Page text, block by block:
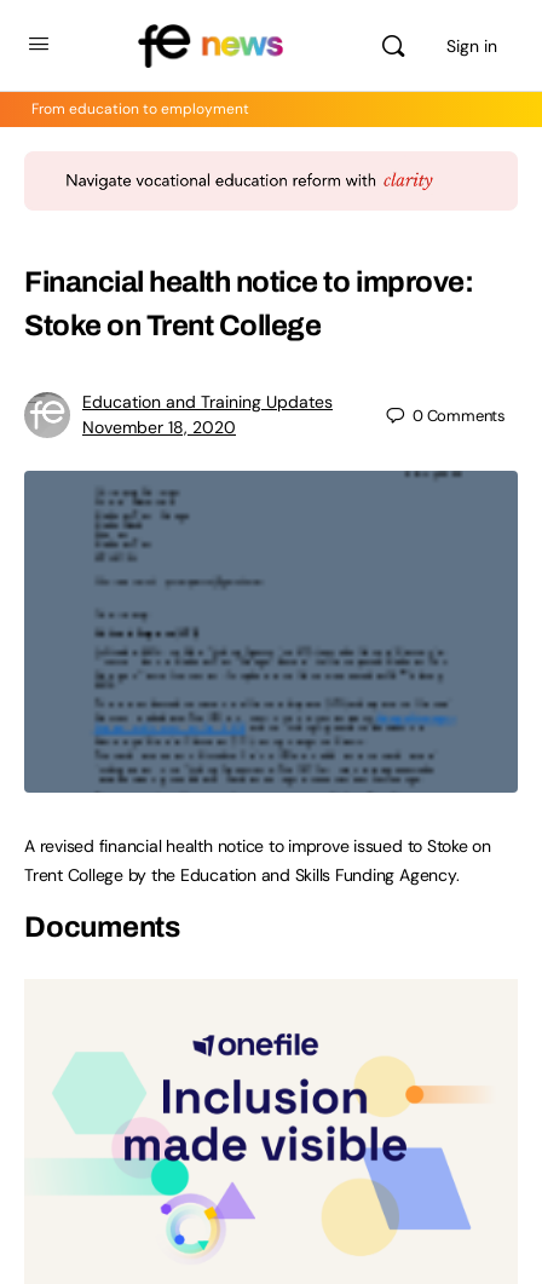
Sign in
From education to employment
Financial health notice to improve:
Stoke on Trent College
Education and Training Updates
November 18, 2020
0Comments
A revised financial health notice to improve issued to Stoke on
Trent College by the Education and Skills Funding Agency.
Documents